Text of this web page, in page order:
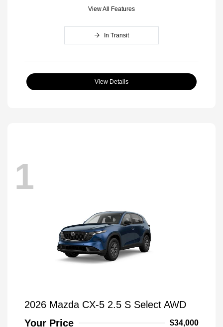
View All Features
In Transit
View Details
1
2026 Mazda CX-5 2.5 S Select AWD
Your Price
$34,000